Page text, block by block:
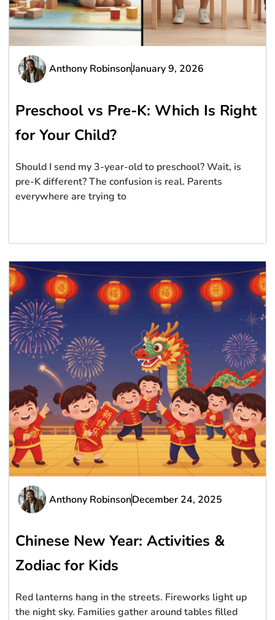
Anthony RobinsonJanuary 9, 2026
Preschool vs Pre-K: Which Is Right
for Your Child?
Should I send my 3-year-old to preschool? Wait, is
pre-K different? The confusion is real. Parents
everywhere are trying to
Anthony RobinsonDecember 24, 2025
Chinese New Year: Activities &
Zodiac for Kids
Red lanterns hang in the streets. Fireworks light up
the night sky. Families gather around tables filled